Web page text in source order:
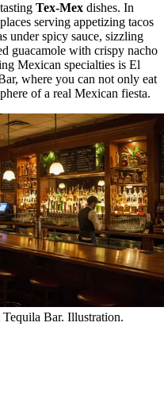
Tex-Mex dishes. In
serving appetizing tacos
under spicy sauce, sizzling
guacamole with crispy nacho
Mexican specialties is El
, where you can not only eat
of a real Mexican fiesta.
Bar. Illustration.